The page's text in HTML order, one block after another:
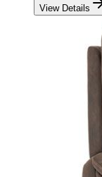
View Details